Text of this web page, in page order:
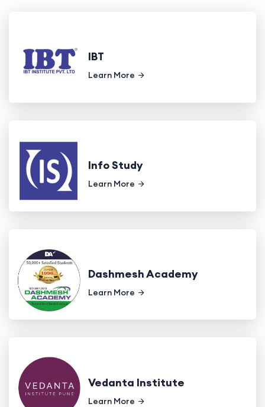
IBT
Learn More
Info Study
Learn More
Dashmesh Academy
Learn More
Vedanta Institute
Learn More